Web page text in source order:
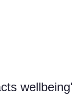
wellbeing'